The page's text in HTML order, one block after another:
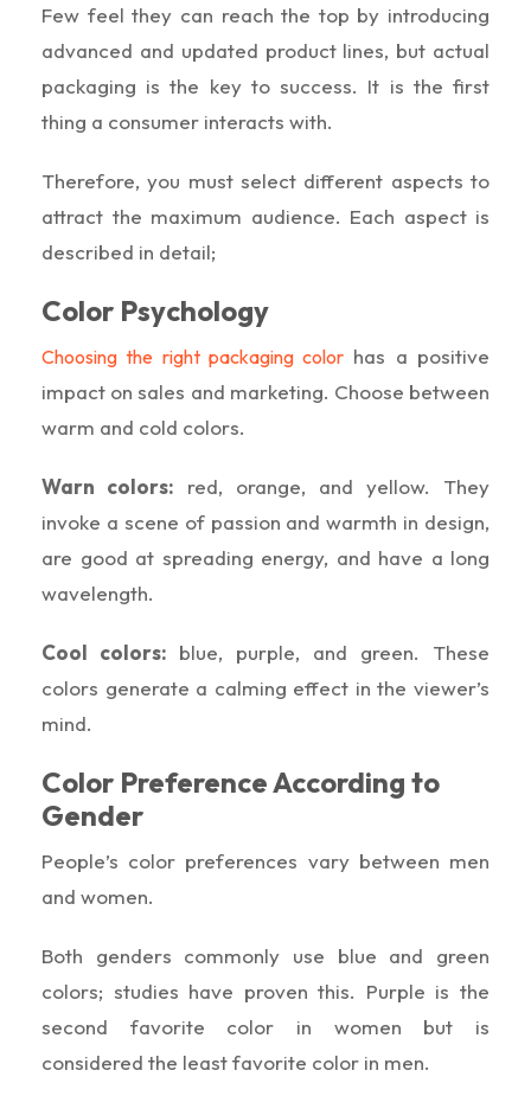
Few feel they can reach the top by introducing
advanced and updated product lines, but actual
packaging is the key to success. It is the first
thing a consumer interacts with.
Therefore, you must select different aspects to
attract the maximum audience. Each aspect is
described in detail;
Color Psychology
Choosing the right packaging color has a positive
impact on sales and marketing. Choose between
warm and cold colors.
Warn colors: red, orange, and yellow. They
invoke a scene of passion and warmth in design,
are good at spreading energy, and have a long
wavelength.
Cool colors: blue, purple, and green. These
colors generate a calming effect in the viewer’s
mind.
Color Preference According to
Gender
People’s color preferences vary between men
and women.
Both genders commonly use blue and green
colors; studies have proven this. Purple is the
second favorite color in women but is
considered the least favorite color in men.